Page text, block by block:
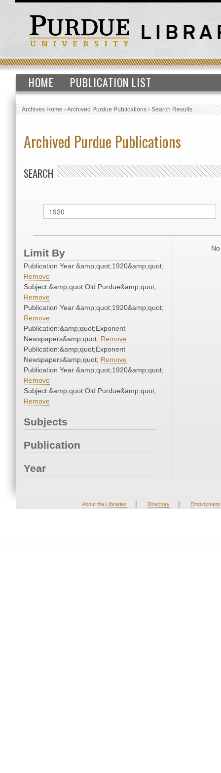
HOME PUBLICATION LIST
Archives Home›Archived Purdue Publications›Search Results
Archived Purdue Publications
SEARCH
Limit By
Publication Year:&amp;quot;1920&amp;quot;
Remove
Subject:&amp;quot;Old Purdue&amp;quot;
Remove
Publication Year:&amp;quot;1920&amp;quot;
Remove
Publication:&amp;quot;Exponent
Newspapers&amp;quot; Remove
Publication:&amp;quot;Exponent
Newspapers&amp;quot; Remove
Publication Year:&amp;quot;1920&amp;quot;
Remove
Subject:&amp;quot;Old Purdue&amp;quot;
Remove
Subjects
Publication
Year
About the Libraries | Directory | Employment